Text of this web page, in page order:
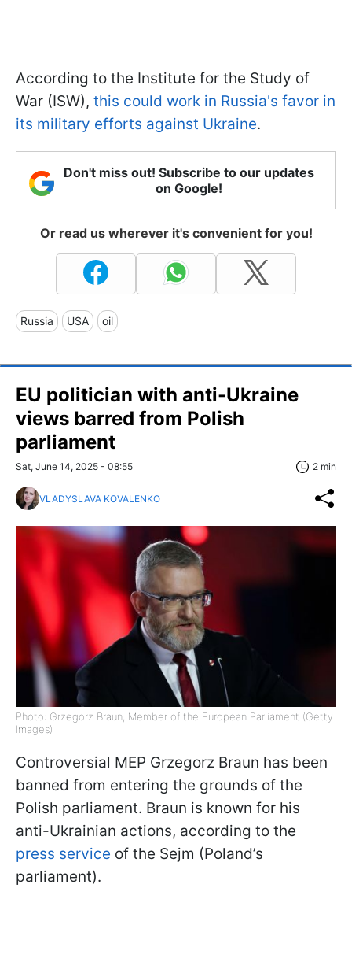
According to the Institute for the Study of
War (ISW), this could work in Russia's favor in
its military efforts against Ukraine.
Don't miss out! Subscribe to our updates
on Google!
Or read us wherever it's convenient for you!
Russia USA oil
EU politician with anti-Ukraine
views barred from Polish
parliament
Sat, June 14, 2025 - 08:55 2 min
VLADYSLAVA KOVALENKO
Photo: Grzegorz Braun, Member of the European Parliament (Getty
Images)
Controversial MEP Grzegorz Braun has been
banned from entering the grounds of the
Polish parliament. Braun is known for his
anti-Ukrainian actions, according to the
press service of the Sejm (Poland’s
parliament).